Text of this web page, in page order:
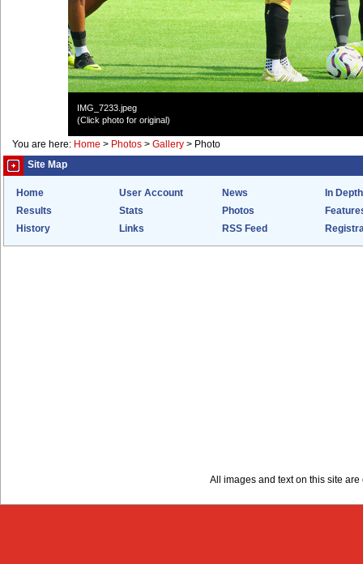
IMG_7233.jpeg
(Click photo for original)
You are here: Home > Photos > Gallery > Photo
Site Map
Home User Account News
In Depth
Results
Stats Photos
History
Links RSS Feed
All images and text on this site